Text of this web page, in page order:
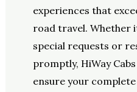
experiences that
road travel. Whether
special requests or
promptly, HiWay
ensure your